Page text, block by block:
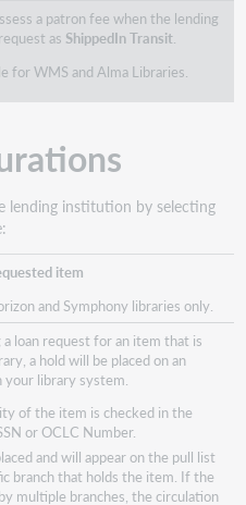
a patron fee when the lending
as ShippedIn Transit.
for WMS and Alma Libraries.
lending institution by selecting
item
and Symphony libraries only.
loan request for an item that is
a hold will be placed on an
your library system.
of the item is checked in the
or OCLC Number.
and will appear on the pull list
branch that holds the item. If the
multiple branches, the circulation